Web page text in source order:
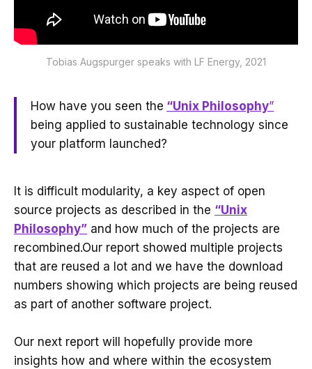
Tobias Augspurger speaks with LF Energy, 2021
How have you seen the “Unix Philosophy”
being applied to sustainable technology since
your platform launched?
It is difficult modularity, a key aspect of open
source projects as described in the “Unix
Philosophy” and how much of the projects are
recombined.Our report showed multiple projects
that are reused a lot and we have the download
numbers showing which projects are being reused
as part of another software project.
Our next report will hopefully provide more
insights how and where within the ecosystem